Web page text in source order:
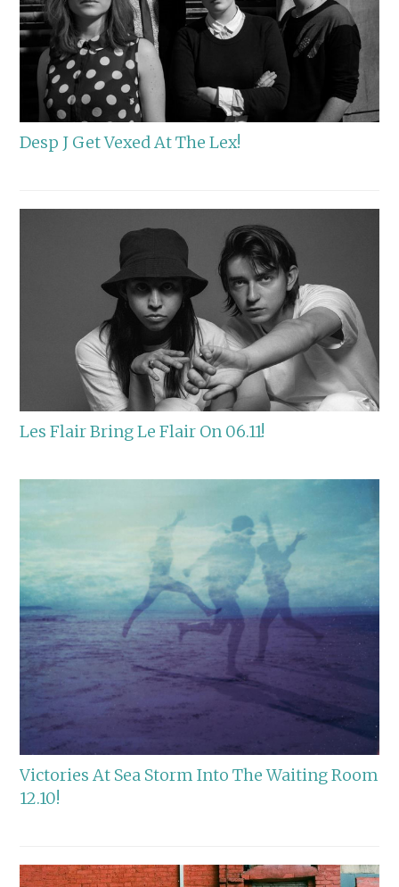
Desp J Get Vexed At The Lex!
Les Flair Bring Le Flair On 06.11!
Victories At Sea Storm Into The Waiting Room
12.10!